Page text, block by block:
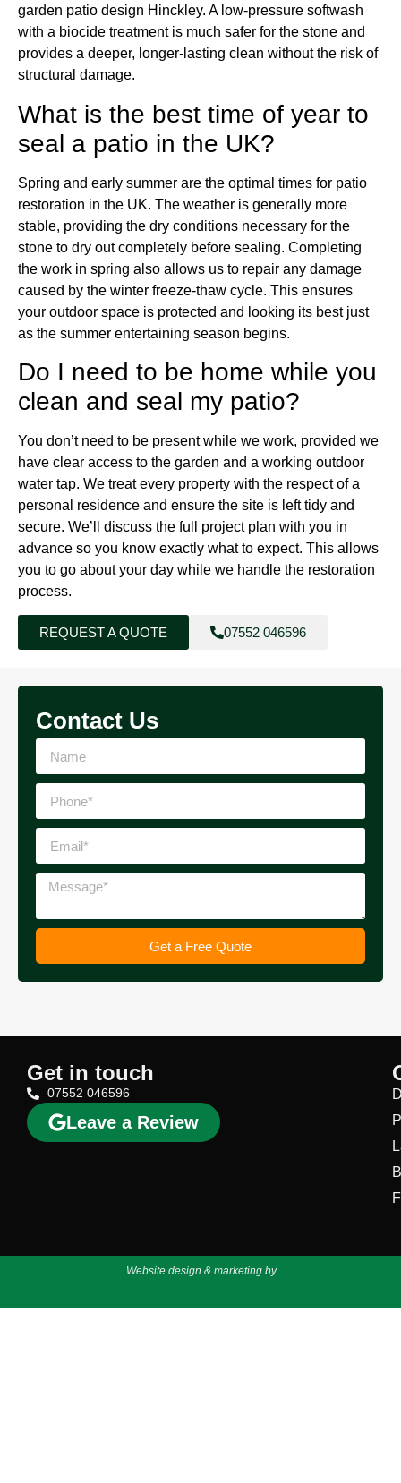
Contact Us
Get a Free Quote
garden patio design Hinckley. A low-pressure softwash
with a biocide treatment is much safer for the stone and
provides a deeper, longer-lasting clean without the risk of
structural damage.
What is the best time of year to
seal a patio in the UK?
Spring and early summer are the optimal times for patio
restoration in the UK. The weather is generally more
stable, providing the dry conditions necessary for the
stone to dry out completely before sealing. Completing
the work in spring also allows us to repair any damage
caused by the winter freeze-thaw cycle. This ensures
your outdoor space is protected and looking its best just
as the summer entertaining season begins.
Do I need to be home while you
clean and seal my patio?
You don’t need to be present while we work, provided we
have clear access to the garden and a working outdoor
water tap. We treat every property with the respect of a
personal residence and ensure the site is left tidy and
secure. We’ll discuss the full project plan with you in
advance so you know exactly what to expect. This allows
you to go about your day while we handle the restoration
process.
REQUEST A QUOTE 07552 046596
Get in touch
07552 046596
Leave a Review
Website design & marketing by...